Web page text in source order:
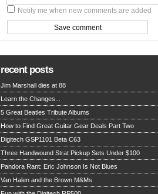
Notify me when new comments are added
recent posts
Jim Marshall dies at 88
Learn the Changes...
5 Great Beatles Tribute Albums
How to Find Great Guitar Gear Deals Part Two
Digitech GSP1101 Beta C63
Three Handwound Strat Pickup Sets Under $100
Pandora Rant: Eric Johnson Is Not Blues
Van Halen and the Brown M&Ms